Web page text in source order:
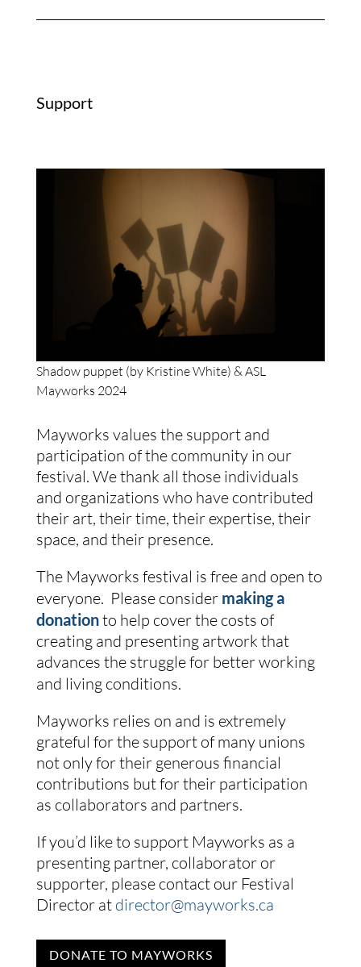
Support
Shadow puppet (by Kristine White) & ASL
Mayworks 2024
Mayworks values the support and
participation of the community in our
festival. We thank all those individuals
and organizations who have contributed
their art, their time, their expertise, their
space, and their presence.
The Mayworks festival is free and open to
everyone. Please consider making a
donationto help cover the costs of
creating and presenting artwork that
advances the struggle for better working
and living conditions.
Mayworks relies on and is extremely
grateful for the support of many unions
not only for their generous financial
contributions but for their participation
as collaborators and partners.
If you’d like to support Mayworks as a
presenting partner, collaborator or
supporter, please contact our Festival
Director at director@mayworks.ca
DONATE TO MAYWORKS